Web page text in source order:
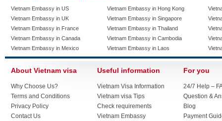
Vietnam Embassy in US
Vietnam Embassy in UK
Vietnam Embassy in France
Vietnam Embassy in Canada
Vietnam Embassy in Mexico
Vietnam Embassy in Hong Kong
Vietnam Embassy in Singapore
Vietnam Embassy in Thailand
Vietnam Embassy in Cambodia
Vietnam Embassy in Laos
About Vietnam visa
Why Choose Us?
Terms and Conditions
Privacy Policy
Contact Us
Useful information
Vietnam Visa Information
Vietnam visa Tips
Check requirements
Vietnam Embassy
For you
24/7 Help –
Question &
Blog
Payment